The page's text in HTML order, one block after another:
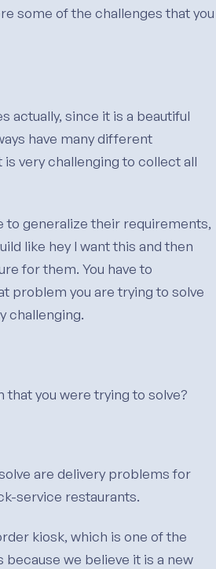
some of the challenges that you
actually, since it is a beautiful
have many different
very challenging to collect all
to generalize their requirements,
like hey I want this and then
for them. You have to
problem you are trying to solve
challenging.
you were trying to solve?
are delivery problems for
service restaurants.
kiosk, which is one of the
we believe it is a new